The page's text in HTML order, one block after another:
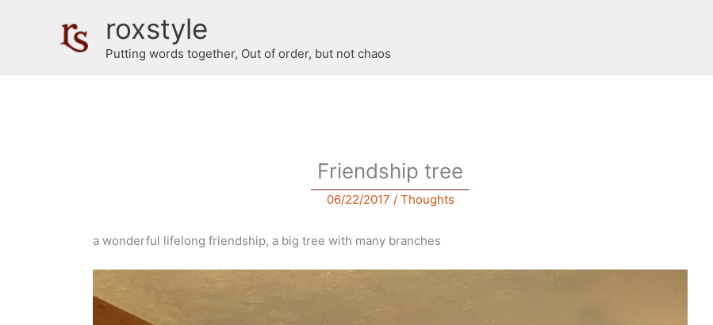
roxstyle
Putting words together, Out of order, but not chaos
Friendship tree
06/22/2017 / Thoughts
a wonderful lifelong friendship, a big tree with many branches